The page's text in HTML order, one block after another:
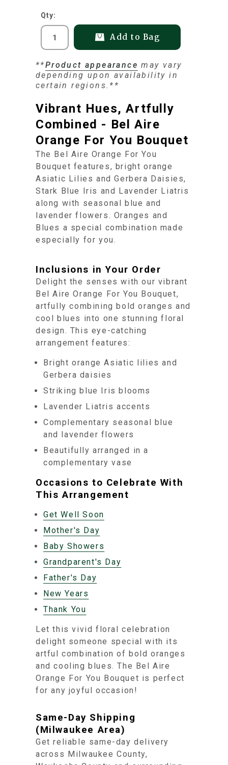
Qty:
Add to Bag
**Product appearance may vary
depending upon availability in
certain regions.**
Vibrant Hues, Artfully
Combined - Bel Aire
Orange For You Bouquet
The Bel Aire Orange For You
Bouquet features, bright orange
Asiatic Lilies and Gerbera Daisies,
Stark Blue Iris and Lavender Liatris
along with seasonal blue and
lavender flowers. Oranges and
Blues a special combination made
especially for you.
Inclusions in Your Order
Delight the senses with our vibrant
Bel Aire Orange For You Bouquet,
artfully combining bold oranges and
cool blues into one stunning floral
design. This eye-catching
arrangement features:
Bright orange Asiatic lilies and
Gerbera daisies
Striking blue Iris blooms
Lavender Liatris accents
Complementary seasonal blue
and lavender flowers
Beautifully arranged in a
complementary vase
Occasions to Celebrate With
This Arrangement
Get Well Soon
Mother's Day
Baby Showers
Grandparent's Day
Father's Day
New Years
Thank You
Let this vivid floral celebration
delight someone special with its
artful combination of bold oranges
and cooling blues. The Bel Aire
Orange For You Bouquet is perfect
for any joyful occasion!
Same-Day Shipping
(Milwaukee Area)
Get reliable same-day delivery
across Milwaukee County,